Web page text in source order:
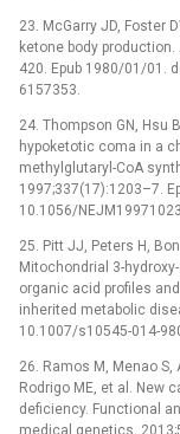
23. McGarry JD, Foster
ketone body
420. Epub 1980/01/01.
6157353.
24. Thompson GN, Hsu
hypoketotic coma in a
methylglutaryl-CoA
1997;337(17):1203–7.
10.1056/
25. Pitt JJ, Peters H,
Mitochondrial 3-
organic acid profiles
inherited metabolic
10.1007/s10545-014-
26. Ramos M, Menao S,
Rodrigo ME, et al. New
deficiency. Functional
medical genetics.